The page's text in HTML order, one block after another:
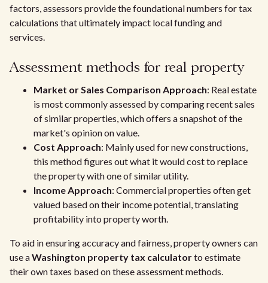
factors, assessors provide the foundational numbers for tax
calculations that ultimately impact local funding and
services.
Assessment methods for real property
Market or Sales Comparison Approach: Real estate
is most commonly assessed by comparing recent sales
of similar properties, which offers a snapshot of the
market's opinion on value.
Cost Approach: Mainly used for new constructions,
this method figures out what it would cost to replace
the property with one of similar utility.
Income Approach: Commercial properties often get
valued based on their income potential, translating
profitability into property worth.
To aid in ensuring accuracy and fairness, property owners can
use aWashington property tax calculatorto estimate
their own taxes based on these assessment methods.